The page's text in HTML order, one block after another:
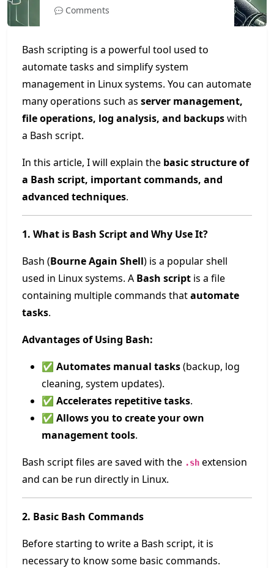
Comments
Bash scripting is a powerful tool used to
automate tasks and simplify system
management in Linux systems. You can automate
many operations such as server management,
file operations, log analysis, and backupswith
a Bash script.
In this article, I will explain the basic structure of
a Bash script, important commands, and
advanced techniques.
1. What is Bash Script and Why Use It?
Bash (Bourne Again Shell) is a popular shell
used in Linux systems. A Bash script is a file
containing multiple commands thatautomate
tasks.
Advantages of Using Bash:
✅ Automates manual tasks(backup, log
cleaning, system updates).
✅ Accelerates repetitive tasks.
✅ Allows you to create your own
management tools.
Bash script files are saved with the .sh extension
and can be run directly in Linux.
2. Basic Bash Commands
Before starting to write a Bash script, it is
necessary to know some basic commands.